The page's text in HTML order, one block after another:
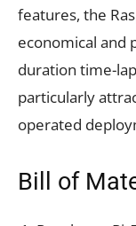
features, the
economical and
duration time-
particularly
operated
Bill of